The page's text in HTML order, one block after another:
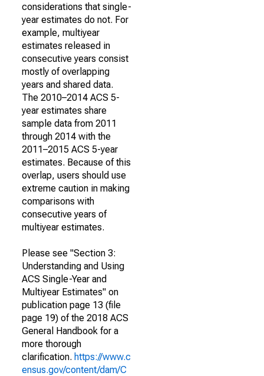
considerations that single-
year estimates do not. For
example, multiyear
estimates released in
consecutive years consist
mostly of overlapping
years and shared data.
The 2010–2014 ACS 5-
year estimates share
sample data from 2011
through 2014 with the
2011–2015 ACS 5-year
estimates. Because of this
overlap, users should use
extreme caution in making
comparisons with
consecutive years of
multiyear estimates.
Please see "Section 3:
Understanding and Using
ACS Single-Year and
Multiyear Estimates" on
publication page 13 (file
page 19) of the 2018 ACS
General Handbook for a
more thorough
clarification. https://www.c
ensus.gov/content/dam/C